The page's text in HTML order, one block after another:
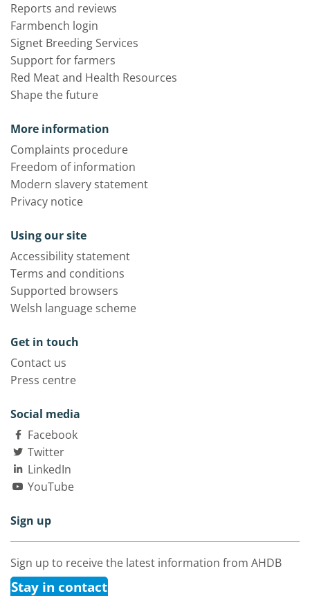
Reports and reviews
Farmbench login
Signet Breeding Services
Support for farmers
Red Meat and Health Resources
Shape the future
More information
Complaints procedure
Freedom of information
Modern slavery statement
Privacy notice
Using our site
Accessibility statement
Terms and conditions
Supported browsers
Welsh language scheme
Get in touch
Contact us
Press centre
Social media
Facebook
Twitter
LinkedIn
YouTube
Sign up
Sign up to receive the latest information from AHDB
Stay in contact